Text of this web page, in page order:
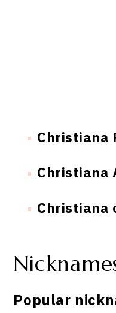
Christiana
Christiana
Christiana
Popular